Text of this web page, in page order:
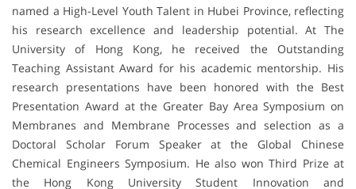
named a High-Level Youth Talent in Hubei Province, reflecting
his research excellence and leadership potential. At The
University of Hong Kong, he received the Outstanding
Teaching Assistant Award for his academic mentorship. His
research presentations have been honored with the Best
Presentation Award at the Greater Bay Area Symposium on
Membranes and Membrane Processes and selection as a
Doctoral Scholar Forum Speaker at the Global Chinese
Chemical Engineers Symposium. He also won Third Prize at
the Hong Kong University Student Innovation and